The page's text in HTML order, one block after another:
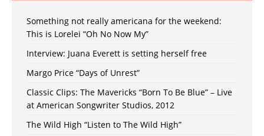
Something not really americana for the weekend:
This is Lorelei “Oh No Now My”
Interview: Juana Everett is setting herself free
Margo Price “Days of Unrest”
Classic Clips: The Mavericks “Born To Be Blue” – Live
at American Songwriter Studios, 2012
The Wild High “Listen to The Wild High”